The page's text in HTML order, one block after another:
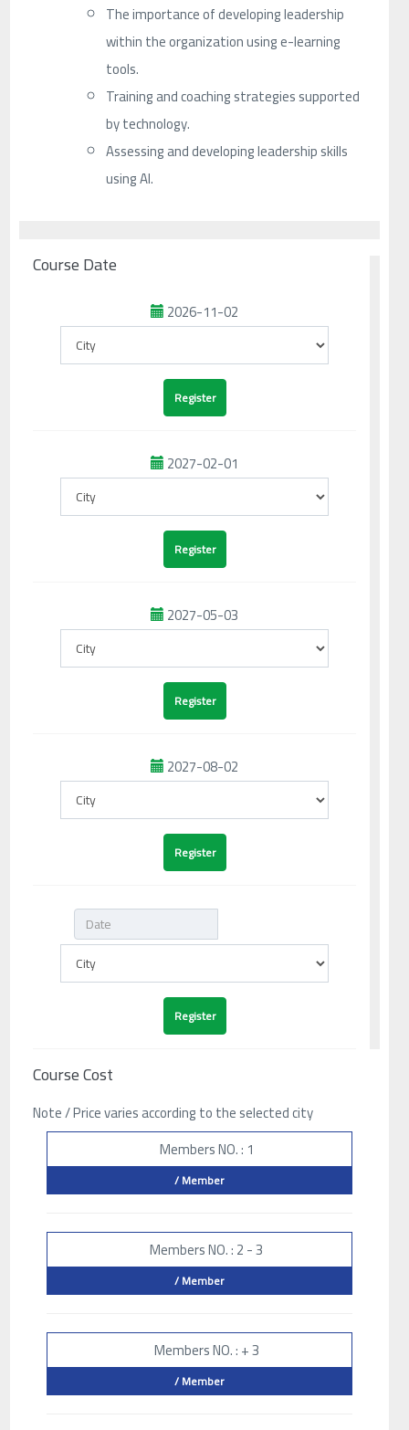
The importance of developing leadership
within the organization using e-learning
tools.
Training and coaching strategies supported
by technology.
Assessing and developing leadership skills
using AI.
Course Date
2026-11-02
2027-02-01
2027-05-03
2027-08-02
Course Cost
Note / Price varies according to the selected city
Members NO. : 1
/ Member
Members NO. : 2 - 3
/ Member
Members NO. : + 3
/ Member